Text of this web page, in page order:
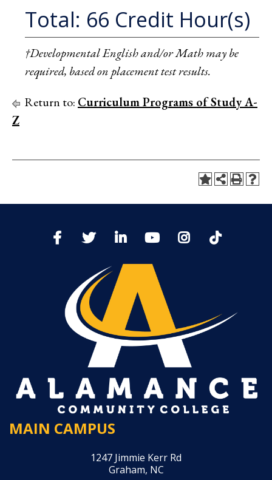
Total: 66 Credit Hour(s)
†Developmental English and/or Math may be
required, based on placement test results.
Return to: Curriculum Programs of Study A-
Z
MAIN CAMPUS
1247 Jimmie Kerr Rd
Graham, NC